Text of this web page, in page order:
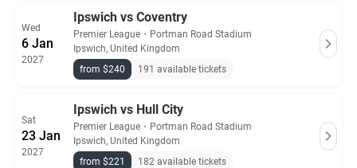
Wed
6 Jan
2027
Ipswich vs Coventry
Premier League ・ Portman Road Stadium
Ipswich, United Kingdom
from $240
191 available tickets
Sat
23 Jan
2027
Ipswich vs Hull City
Premier League ・ Portman Road Stadium
Ipswich, United Kingdom
from $221
182 available tickets